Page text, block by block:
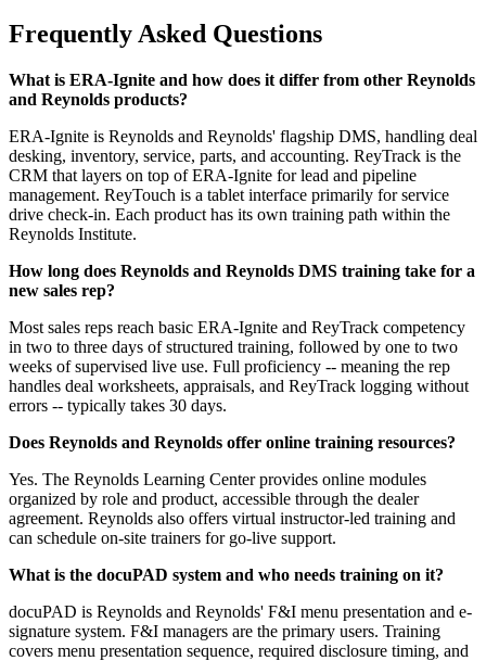
Frequently Asked Questions
What is ERA-Ignite and how does it differ from other Reynolds
and Reynolds products?
ERA-Ignite is Reynolds and Reynolds' flagship DMS, handling deal
desking, inventory, service, parts, and accounting. ReyTrack is the
CRM that layers on top of ERA-Ignite for lead and pipeline
management. ReyTouch is a tablet interface primarily for service
drive check-in. Each product has its own training path within the
Reynolds Institute.
How long does Reynolds and Reynolds DMS training take for a
new sales rep?
Most sales reps reach basic ERA-Ignite and ReyTrack competency
in two to three days of structured training, followed by one to two
weeks of supervised live use. Full proficiency -- meaning the rep
handles deal worksheets, appraisals, and ReyTrack logging without
errors -- typically takes 30 days.
Does Reynolds and Reynolds offer online training resources?
Yes. The Reynolds Learning Center provides online modules
organized by role and product, accessible through the dealer
agreement. Reynolds also offers virtual instructor-led training and
can schedule on-site trainers for go-live support.
What is the docuPAD system and who needs training on it?
docuPAD is Reynolds and Reynolds' F&I menu presentation and e-
signature system. F&I managers are the primary users. Training
covers menu presentation sequence, required disclosure timing, and